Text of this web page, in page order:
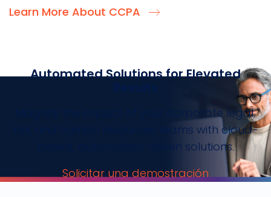
Learn More About CCPA
Automated Solutions for Elevated
Magnify the impact of your corporate legal,
risk, and human resources teams with cloud-
based, automation-driven solutions.
Solicitar una demostración